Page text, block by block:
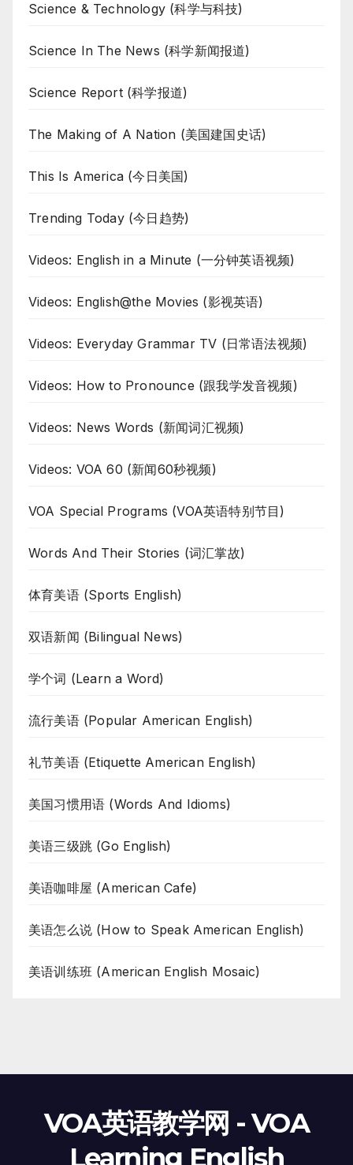
Science & Technology (科学与科技)
Science In The News (科学新闻报道)
Science Report (科学报道)
The Making of A Nation (美国建国史话)
This Is America (今日美国)
Trending Today (今日趋势)
Videos: English in a Minute (一分钟英语视频)
Videos: English@the Movies (影视英语)
Videos: Everyday Grammar TV (日常语法视频)
Videos: How to Pronounce (跟我学发音视频)
Videos: News Words (新闻词汇视频)
Videos: VOA 60 (新闻60秒视频)
VOA Special Programs (VOA英语特别节目)
Words And Their Stories (词汇掌故)
体育美语 (Sports English)
双语新闻 (Bilingual News)
学个词 (Learn a Word)
流行美语 (Popular American English)
礼节美语 (Etiquette American English)
美国习惯用语 (Words And Idioms)
美语三级跳 (Go English)
美语咖啡屋 (American Cafe)
美语怎么说 (How to Speak American English)
美语训练班 (American English Mosaic)
VOA英语教学网 - VOA
Learning English